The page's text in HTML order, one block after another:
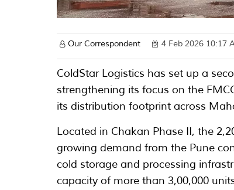
Our Correspondent 4 Feb 2026 10:17
ColdStar Logistics has set up a
strengthening its focus on the
its distribution footprint across
Located in Chakan Phase II, the
growing demand from the Pune
cold storage and processing
capacity of more than 3,00,000